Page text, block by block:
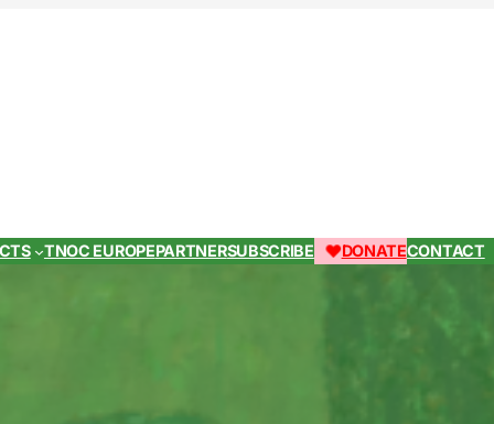
TNOC EUROPEPARTNERSUBSCRIBE DONATECONTACT